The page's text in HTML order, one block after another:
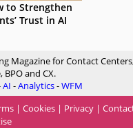
to Strengthen
Trust in AI
Magazine for Contact
BPO and CX.
AI -Analytics-WFM
| Cookies | Privacy |